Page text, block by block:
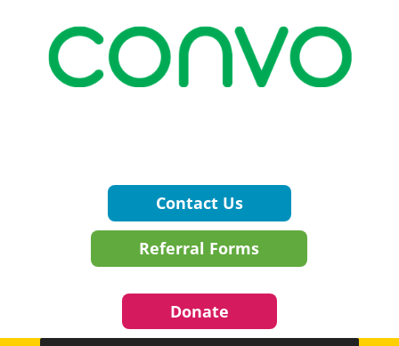
Contact Us
Referral Forms
Donate